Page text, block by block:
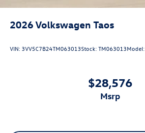
2026Volkswagen Taos
VIN: 3VV5C7B24TM063013Stock:TM063013Model:
$28,576
msrp